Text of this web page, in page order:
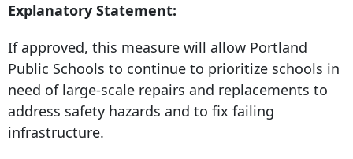
Explanatory Statement:
If approved, this measure will allow Portland
Public Schools to continue to prioritize schools in
need of large-scale repairs and replacements to
address safety hazards and to fix failing
infrastructure.